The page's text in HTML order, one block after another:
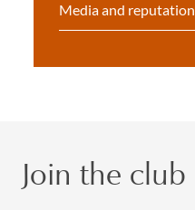
Media and reputation
Join the club